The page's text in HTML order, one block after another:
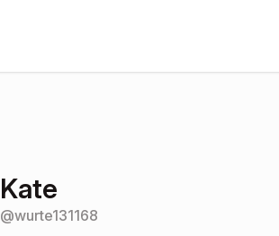
Kate
@wurte131168